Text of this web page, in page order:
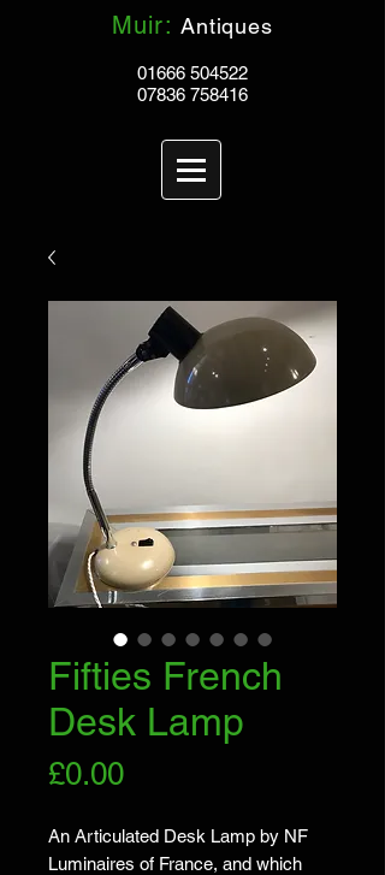
Muir: Antiques
01666 504522
07836 758416
Fifties French
Desk Lamp
£0.00Price
An Articulated Desk Lamp by NF
Luminaires of France, and which